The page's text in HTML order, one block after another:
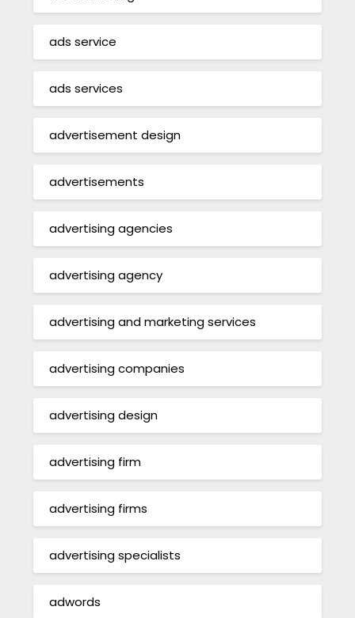
ads service
ads services
advertisement design
advertisements
advertising agencies
advertising agency
advertising and marketing services
advertising companies
advertising design
advertising firm
advertising firms
advertising specialists
adwords